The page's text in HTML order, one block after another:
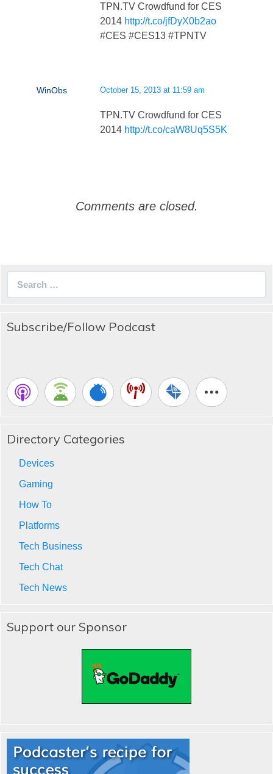
TPN.TV Crowdfund for CES
2014 http://t.co/jfDyX0b2ao
#CES #CES13 #TPNTV
WinObs October 15, 2013 at 11:59 am
TPN.TV Crowdfund for CES
2014 http://t.co/caW8Uq5S5K
Comments are closed.
Subscribe/Follow Podcast
Directory Categories
Devices
Gaming
How To
Platforms
Tech Business
Tech Chat
Tech News
Support our Sponsor